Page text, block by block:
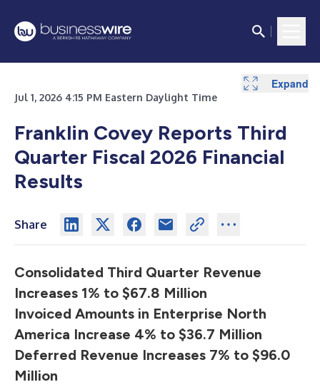
Jul 1, 2026 4:15 PM Eastern Daylight Time
Franklin Covey Reports Third
Quarter Fiscal 2026 Financial
Results
Share
Consolidated Third Quarter Revenue
Increases 1% to $67.8 Million
Invoiced Amounts in Enterprise North
America Increase 4% to $36.7 Million
Deferred Revenue Increases 7% to $96.0
Million
Expand
Expand
Expand
Expand
Expand
Expand